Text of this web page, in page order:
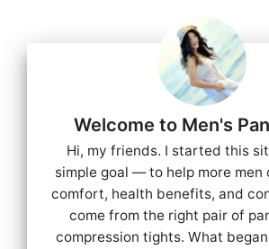
Welcome to Men's
Hi, my friends. I started this
simple goal — to help more men
comfort, health benefits, and
come from the right pair of
compression tights. What